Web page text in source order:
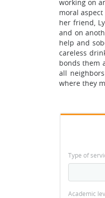
working on
moral
her friend,
and on
help and
careless
bonds them
all
where they
Type of
Academic